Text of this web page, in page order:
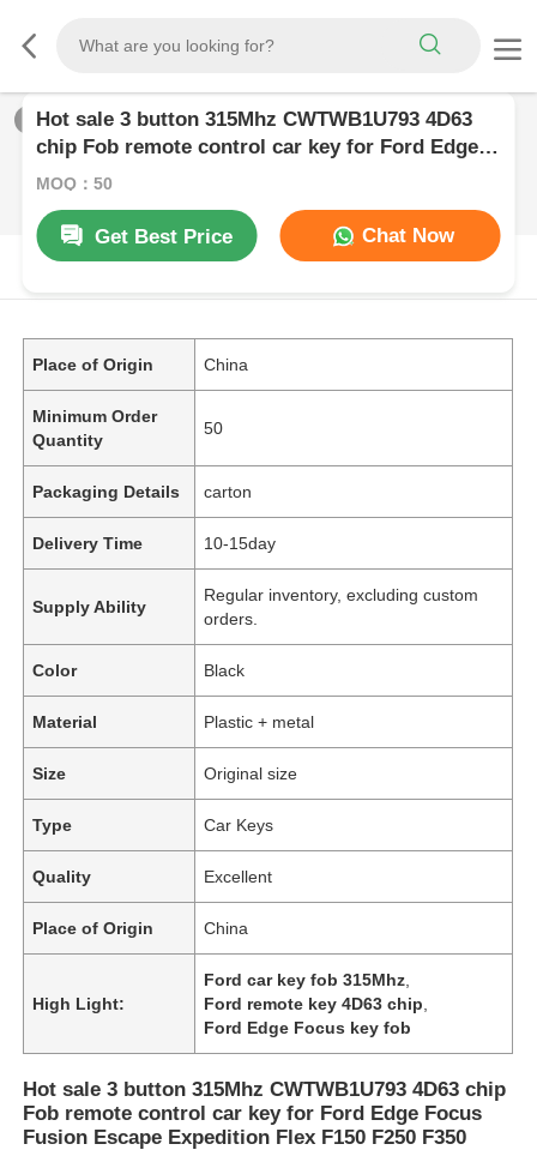
/0
Hot sale 3 button 315Mhz CWTWB1U793 4D63
chip Fob remote control car key for Ford Edge
Focus Fusion Escape Expedition Flex F150 F250
MOQ：50
Get Best Price
Chat Now
PRODUCT DESCRIPTION
Place of Origin China
Minimum Order
Quantity
50
Packaging Details carton
Delivery Time 10-15day
Supply Ability
Regular inventory, excluding custom
orders.
Color Black
Material Plastic + metal
Size Original size
Type Car Keys
Quality Excellent
Place of Origin China
High Light:
Ford car key fob 315Mhz
Ford remote key 4D63 chip
Ford Edge Focus key fob
Hot sale 3 button 315Mhz CWTWB1U793 4D63 chip
Fob remote control car key for Ford Edge Focus
Fusion Escape Expedition Flex F150 F250 F350